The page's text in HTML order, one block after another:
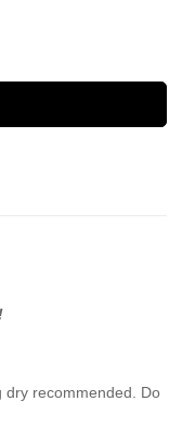
dry recommended. Do